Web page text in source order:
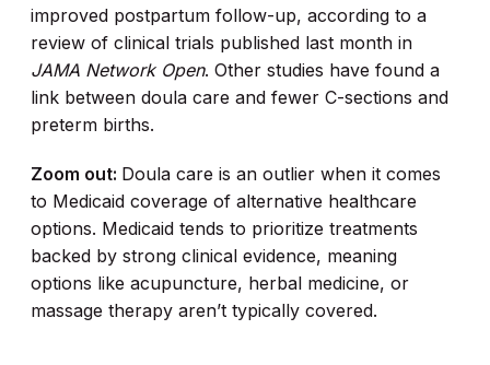
improved postpartum follow-up, according to a
review of clinical trials published last month in
JAMA Network Open. Other studies have found a
link between doula care and fewer C-sections and
preterm births.
Zoom out: Doula care is an outlier when it comes
to Medicaid coverage of alternative healthcare
options. Medicaid tends to prioritize treatments
backed by strong clinical evidence, meaning
options like acupuncture, herbal medicine, or
massage therapy aren’t typically covered.